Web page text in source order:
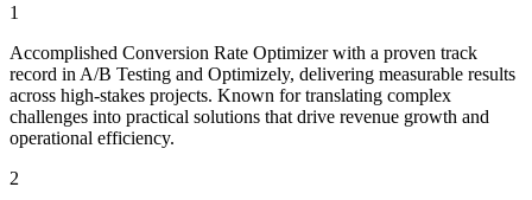
1
Accomplished Conversion Rate Optimizer with a proven track
record in A/B Testing and Optimizely, delivering measurable results
across high-stakes projects. Known for translating complex
challenges into practical solutions that drive revenue growth and
operational efficiency.
2